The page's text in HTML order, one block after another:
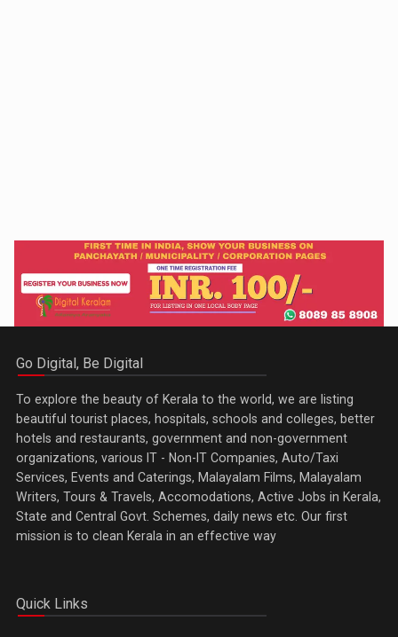
Go Digital, Be Digital
To explore the beauty of Kerala to the world, we are listing
beautiful tourist places, hospitals, schools and colleges, better
hotels and restaurants, government and non-government
organizations, various IT - Non-IT Companies, Auto/Taxi
Services, Events and Caterings, Malayalam Films, Malayalam
Writers, Tours & Travels, Accomodations, Active Jobs in Kerala,
State and Central Govt. Schemes, daily news etc. Our first
mission is to clean Kerala in an effective way
Quick Links